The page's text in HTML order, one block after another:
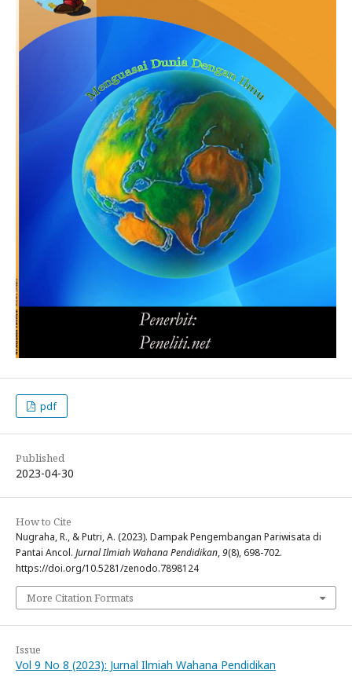
pdf
Published
2023-04-30
How to Cite
Nugraha, R., & Putri, A. (2023). Dampak Pengembangan Pariwisata di
Pantai Ancol. Jurnal Ilmiah Wahana Pendidikan,9(8), 698-702.
https://doi.org/10.5281/zenodo.7898124
More Citation Formats
Issue
Vol 9 No 8 (2023): Jurnal Ilmiah Wahana Pendidikan